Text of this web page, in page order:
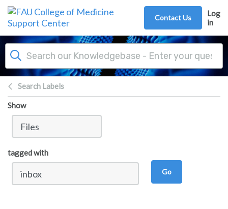
Skip to main content
Contact Us
Log
in
Search Labels
Show
tagged with
Go